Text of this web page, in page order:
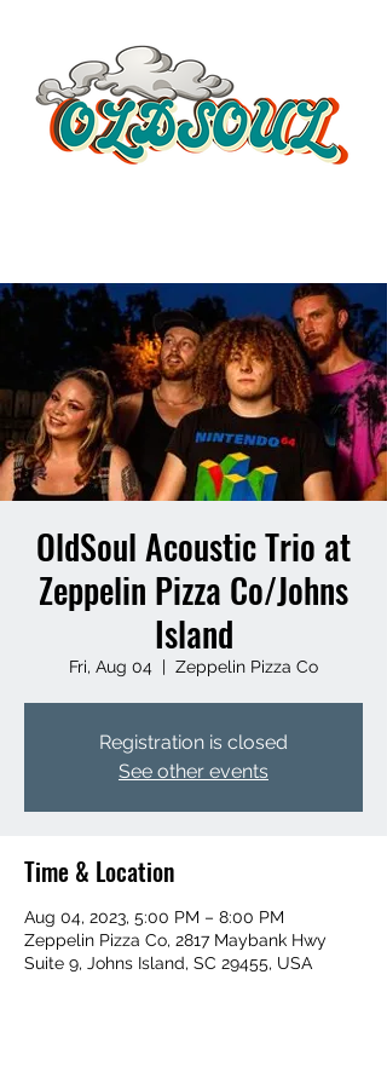
OldSoul Acoustic Trio at
Zeppelin Pizza Co/Johns
Island
Fri, Aug 04
  |
Zeppelin Pizza Co
Registration is closed
See other events
Time & Location
Aug 04, 2023, 5:00 PM – 8:00 PM
Zeppelin Pizza Co, 2817 Maybank Hwy
Suite 9, Johns Island, SC 29455, USA